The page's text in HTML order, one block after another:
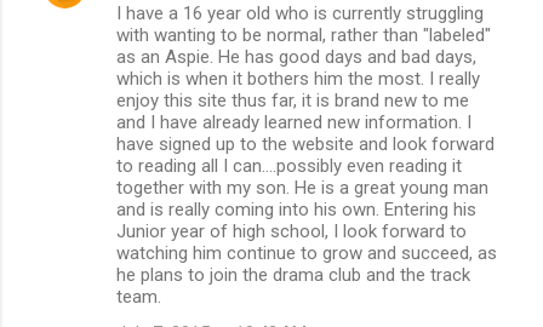
I have a 16 year old who is currently struggling
with wanting to be normal, rather than "labeled"
as an Aspie. He has good days and bad days,
which is when it bothers him the most. I really
enjoy this site thus far, it is brand new to me
and I have already learned new information. I
have signed up to the website and look forward
to reading all I can....possibly even reading it
together with my son. He is a great young man
and is really coming into his own. Entering his
Junior year of high school, I look forward to
watching him continue to grow and succeed, as
he plans to join the drama club and the track
team.